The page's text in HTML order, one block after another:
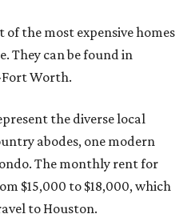
of the most expensive homes
They can be found in
Worth.
the diverse local
abodes, one modern
The monthly rent for
$15,000 to $18,000, which
to Houston.